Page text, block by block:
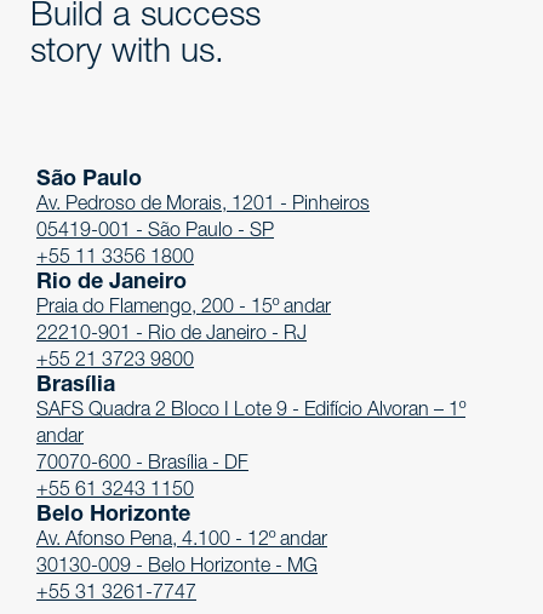
Build a success
story with us.
São Paulo
Av. Pedroso de Morais, 1201 - Pinheiros
05419-001 - São Paulo - SP
+55 11 3356 1800
Rio de Janeiro
Praia do Flamengo, 200 - 15º andar
22210-901 - Rio de Janeiro - RJ
+55 21 3723 9800
Brasília
SAFS Quadra 2 Bloco I Lote 9 - Edifício Alvoran – 1º
andar
70070-600 - Brasília - DF
+55 61 3243 1150
Belo Horizonte
Av. Afonso Pena, 4.100 - 12º andar
30130-009 - Belo Horizonte - MG
+55 31 3261-7747